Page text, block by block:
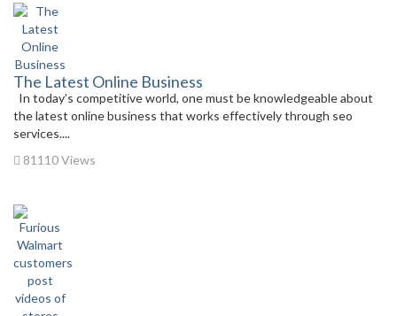
The Latest Online Business
In today’s competitive world, one must be knowledgeable about
the latest online business that works effectively through seo
services....
81110 Views